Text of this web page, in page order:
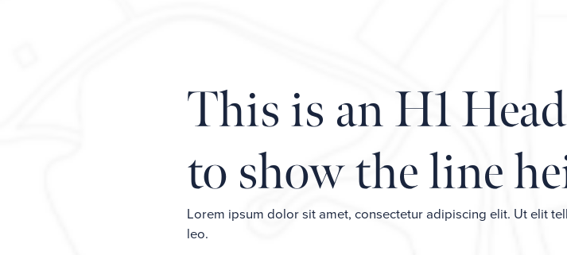
This is an H1
to show the line
Lorem ipsum dolor sit amet, consectetur adipiscing elit. Ut elit
leo.